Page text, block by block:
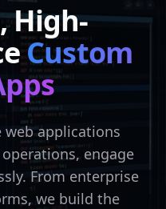
High-
Custom
web applications
engage
From enterprise
we build the